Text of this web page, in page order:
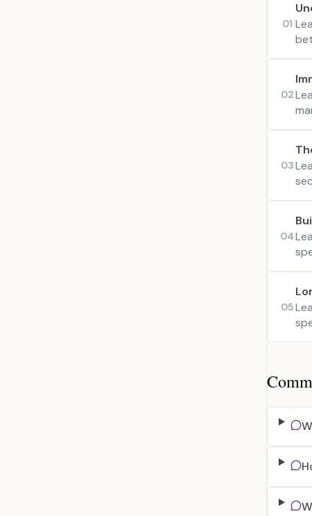
01
02
03
04
05